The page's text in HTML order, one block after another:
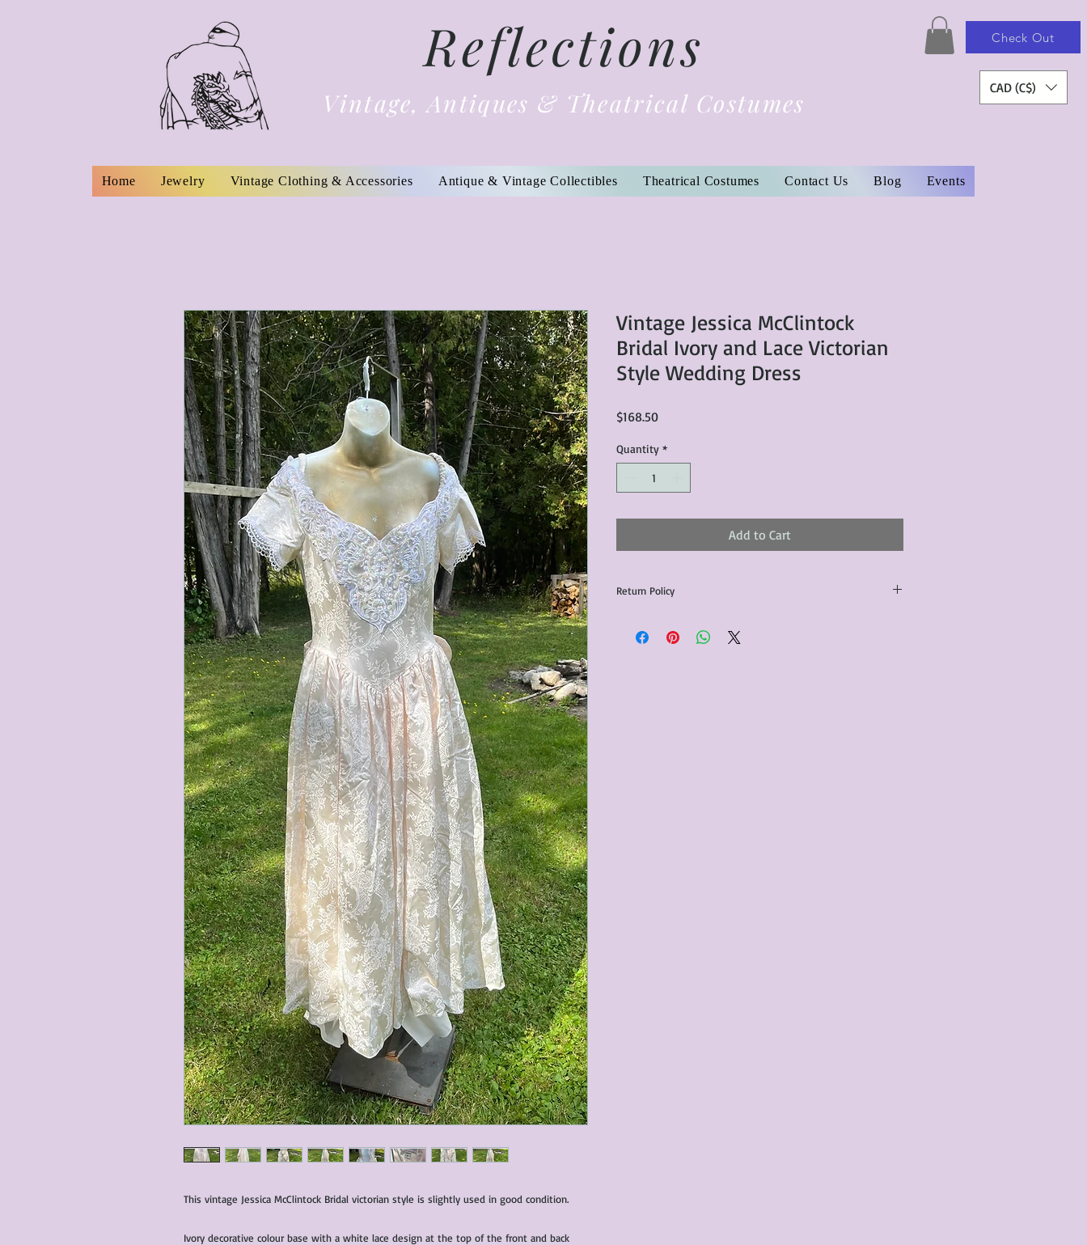
Reflections
Vintage, Antiques & Theatrical Costumes
Check Out
CAD (C$)
Home Jewelry Vintage Clothing & Accessories Antique & Vintage Collectibles Theatrical Costumes Contact Us Blog Events
This vintage Jessica McClintock Bridal victorian style is slightly used in good condition.
Ivory decorative colour base with a white lace design at the top of the front and back
Vintage Jessica McClintock
Bridal Ivory and Lace Victorian
Style Wedding Dress
$168.50Price
Quantity *
Add to Cart
Return Policy
communicated within 3 days of receiving the product(s),